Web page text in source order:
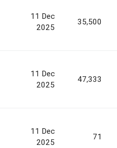
11 Dec
2025
35,500
11 Dec
2025
47,333
11 Dec
2025
71